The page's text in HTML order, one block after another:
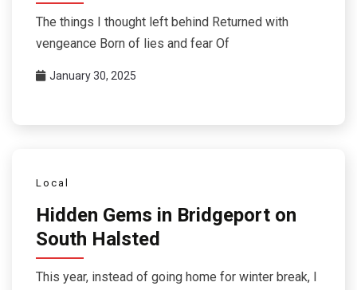
The things I thought left behind Returned with
vengeance Born of lies and fear Of
January 30, 2025
Local
Hidden Gems in Bridgeport on
South Halsted
This year, instead of going home for winter break, I